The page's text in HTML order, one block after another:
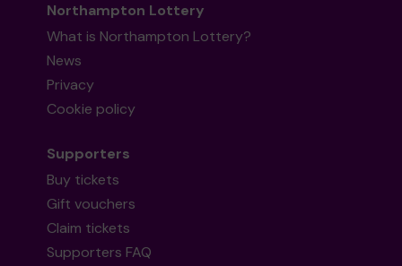
Northampton Lottery
What is Northampton Lottery?
News
Privacy
Cookie policy
Supporters
Buy tickets
Gift vouchers
Claim tickets
Supporters FAQ